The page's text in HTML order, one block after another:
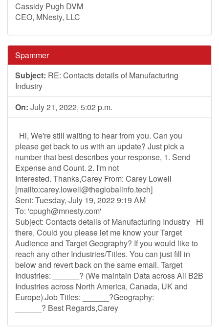
Cassidy Pugh DVM
CEO, MNesty, LLC
Spammer
Subject: RE: Contacts details of Manufacturing
Industry
On: July 21, 2022, 5:02 p.m.
Hi, We're still waiting to hear from you. Can you
please get back to us with an update? Just pick a
number that best describes your response, 1. Send
Expense and Count. 2. I'm not
Interested. Thanks,Carey From: Carey Lowell
[mailto:carey.lowell@theglobalinfo.tech]
Sent: Tuesday, July 19, 2022 9:19 AM
To: 'cpugh@mnesty.com'
Subject: Contacts details of Manufacturing Industry Hi
there, Could you please let me know your Target
Audience and Target Geography? If you would like to
reach any other Industries/Titles. You can just fill in
below and revert back on the same email. Target
Industries: ______? (We maintain Data across All B2B
Industries across North America, Canada, UK and
Europe).Job Titles: ______?Geography:
______? Best Regards,Carey